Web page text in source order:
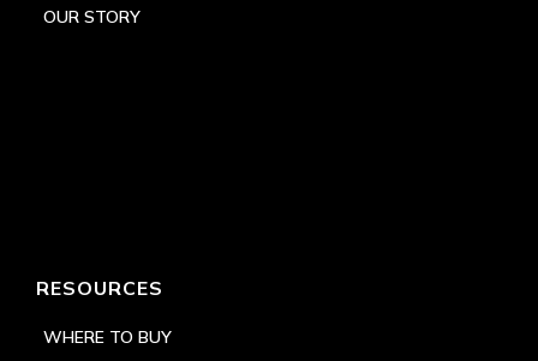
OUR STORY
RESOURCES
WHERE TO BUY